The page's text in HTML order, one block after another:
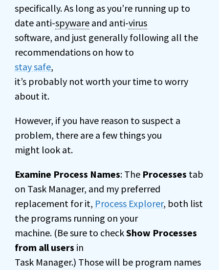
specifically. As long as you’re running up to
date anti-spyware and anti-virus
software, and just generally following all the
recommendations on how to
stay safe,
it’s probably not worth your time to worry
about it.
However, if you have reason to suspect a
problem, there are a few things you
might look at.
Examine Process Names: The Processes tab
on Task Manager, and my preferred
replacement for it, Process Explorer, both list
the programs running on your
machine. (Be sure to checkShow Processes
from all users in
Task Manager.) Those will be program names